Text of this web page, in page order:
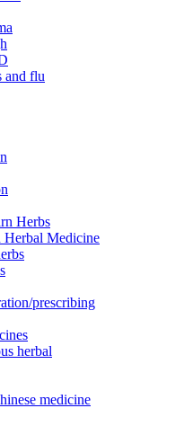
and flu
Herbs
Herbal Medicine
prescribing
herbal
medicine